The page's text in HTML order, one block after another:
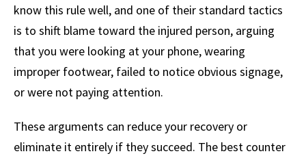
know this rule well, and one of their standard tactics
is to shift blame toward the injured person, arguing
that you were looking at your phone, wearing
improper footwear, failed to notice obvious signage,
or were not paying attention.
These arguments can reduce your recovery or
eliminate it entirely if they succeed. The best counter